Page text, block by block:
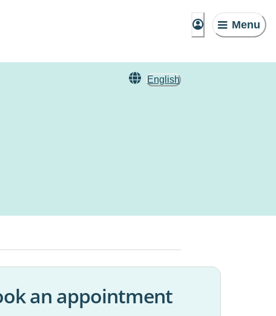
Menu
English
an appointment